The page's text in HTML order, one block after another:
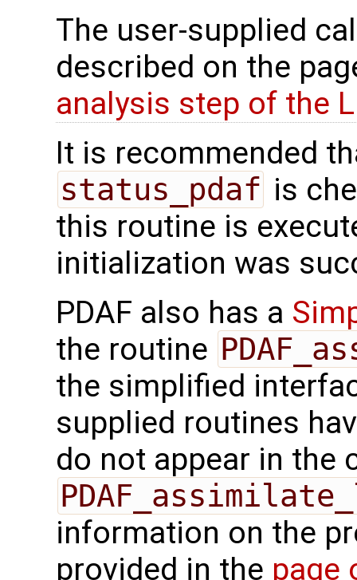
The user-supplied
described on the
analysis step of the
It is recommended
status_pdaf is
this routine is
initialization was
PDAF also has a
the routine
the simplified
supplied routines
do not appear in the
information on the
provided in the page